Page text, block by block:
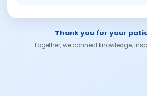
Thank you for your
Together, we connect knowledge,